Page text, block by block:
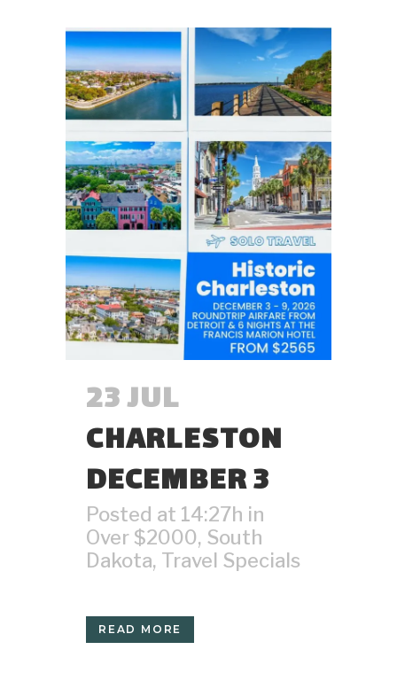
23 JUL
CHARLESTON
DECEMBER 3
Posted at 14:27h in
Over $2000, South
Dakota, Travel Specials
READ MORE